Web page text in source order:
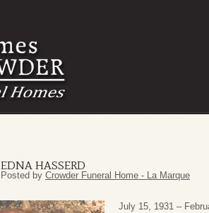
EDNA HASSERD
Posted by Crowder Funeral Home - La Marque
July 15, 1931 –